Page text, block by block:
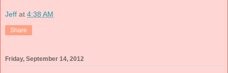
Jeff at 4:38 AM
Share
Friday, September 14, 2012